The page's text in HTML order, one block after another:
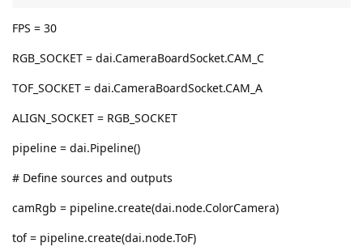
FPS = 30
RGB_SOCKET = dai.CameraBoardSocket.CAM_C
TOF_SOCKET = dai.CameraBoardSocket.CAM_A
ALIGN_SOCKET = RGB_SOCKET
pipeline = dai.Pipeline()
# Define sources and outputs
camRgb = pipeline.create(dai.node.ColorCamera)
tof = pipeline.create(dai.node.ToF)